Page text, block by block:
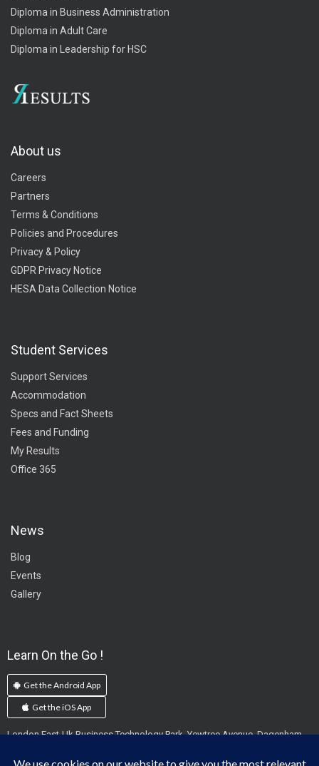
Diploma in Business Administration
Diploma in Adult Care
Diploma in Leadership for HSC
About us
Careers
Partners
Terms & Conditions
Policies and Procedures
Privacy & Policy
GDPR Privacy Notice
HESA Data Collection Notice
Student Services
Support Services
Accommodation
Specs and Fact Sheets
Fees and Funding
My Results
Office 365
News
Blog
Events
Gallery
Learn On the Go !
Get the Android App
Get the iOS App
London East-Uk Business Technology Park, Yewtree Avenue, Dagenham,